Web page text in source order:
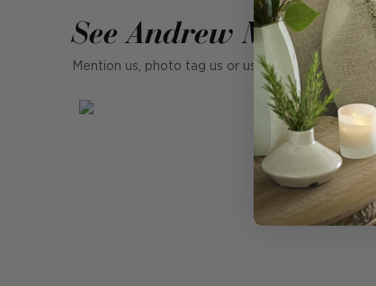
See Andrew Martin
Mention us, photo tag us or use the hashtag